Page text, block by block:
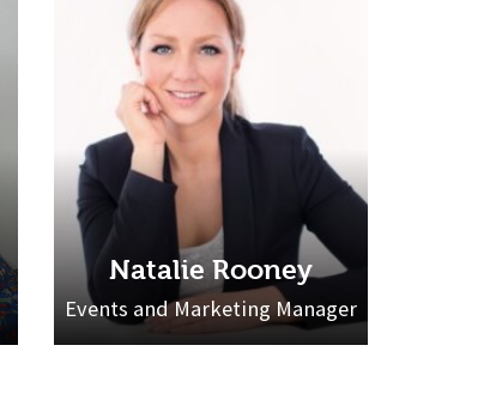
Natalie Rooney
Events and Marketing Manager